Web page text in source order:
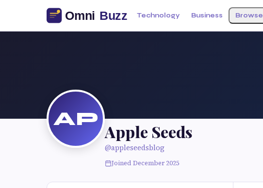
Technology Business Browse
AP
Apple Seeds
@appleseedsblog
Joined December 2025